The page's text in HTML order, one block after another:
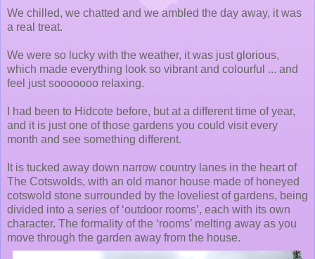
We chilled, we chatted and we ambled the day away, it was
a real treat.
We were so lucky with the weather, it was just glorious,
which made everything look so vibrant and colourful ... and
feel just sooooooo relaxing.
I had been to Hidcote before, but at a different time of year,
and it is just one of those gardens you could visit every
month and see something different.
It is tucked away down narrow country lanes in the heart of
The Cotswolds, with an old manor house made of honeyed
cotswold stone surrounded by the loveliest of gardens, being
divided into a series of ‘outdoor rooms’, each with its own
character. The formality of the ‘rooms’ melting away as you
move through the garden away from the house.